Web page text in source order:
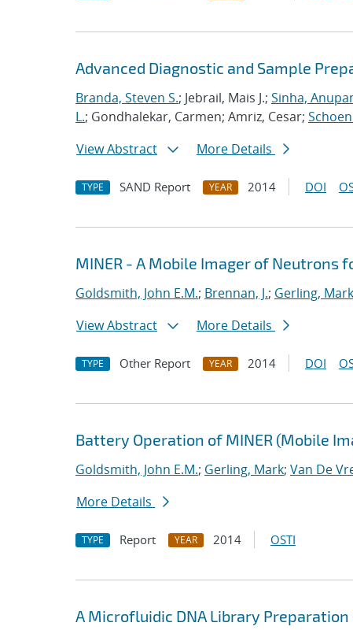
Advanced Diagnostic and Sample
Branda, Steven S.; Jebrail, Mais J.; Sinha,
L.; Gondhalekar, Carmen; Amriz, Cesar;
View Abstract
More Details
TYPE SAND Report YEAR 2014 DOI
MINER - A Mobile Imager of Neutrons
Goldsmith, John E.M.; Brennan, J.; Gerling, Mark
View Abstract
More Details
TYPE Other Report YEAR 2014 DOI
Battery Operation of MINER (Mobile
Goldsmith, John E.M.; Gerling, Mark; Van De
More Details
TYPE Report YEAR 2014 OSTI
A Microfluidic DNA Library